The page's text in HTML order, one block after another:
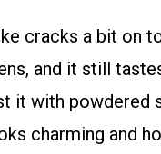
cracks a bit on
and it still
it with powdered
charming and